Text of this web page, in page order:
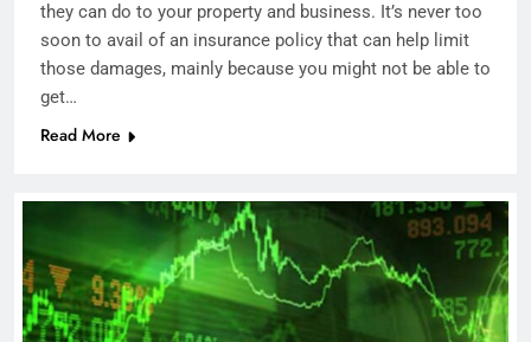
they can do to your property and business. It’s never too
soon to avail of an insurance policy that can help limit
those damages, mainly because you might not be able to
get…
Read More